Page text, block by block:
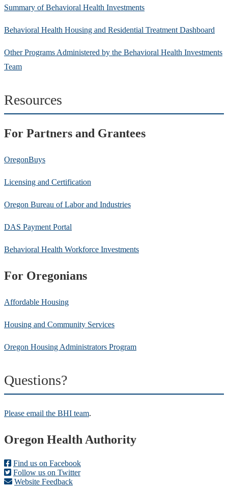
Summary of Behavioral Health Investments
Behavioral Health Housing and Residential Treatment Dashboard
Other Programs Administered by the Behavioral Health Investments
Team
Resources
For Partners and Grantees
OregonBuys
Licensing and Certification
Oregon Bureau of Labor and Industries
DAS Payment Portal
Behavioral Health Workforce Investments
For Oregonians
Affordable Housing
Housing and Community Services
Oregon Housing Administrators Program
Questions?
Please email the BHI team.
Footer
Oregon Health Authority
Find us on Facebook
Follow us on Twitter
Website Feedback